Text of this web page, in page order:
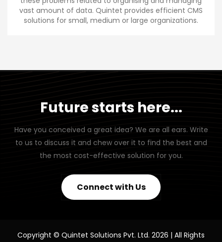
vast amount of data. Quintet provides efficient CMS
solutions for small, medium or large organizations.
Future starts here...
Have you conceived a great idea? We are all ears. Write
to us to discuss it and chew over it to find the best and
the most cost-effective solution for you.
Connect with Us
Copyright © Quintet Solutions Pvt. Ltd. 2026 | All Rights